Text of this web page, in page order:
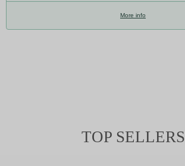
More info
TOP SELLERS